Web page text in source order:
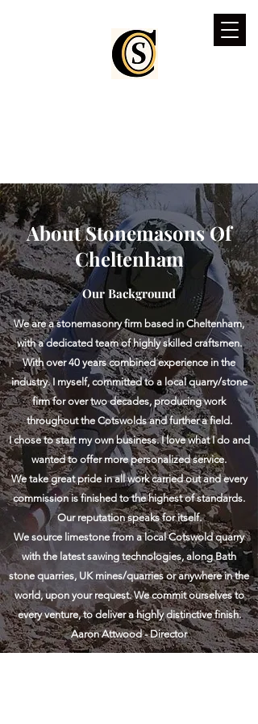
About Stonemasons Of
Cheltenham
Our Background
We are a stonemasonry firm based in Cheltenham,
with a dedicated team of highly skilled craftsmen.
With over 40 years combined experience in the
industry. I myself, committed to a local quarry/stone
firmfor over two decades, producing work
throughout the Cotswolds and further a field.
I chose to start my own business. I love what I do and
wanted to offer morepersonalizedservice.
We take great pride in all work carried out and every
commissionis finished to the highest of standards.
Our reputation speaks for itself.
We source limestone from a local Cotswold quarry
with the latest sawing technologies, along Bath
stone quarries, UK mines/quarries or anywhere in the
world, upon your request. We commit ourselves to
every venture, to deliver a highly distinctive finish.
Aaron Attwood - Director